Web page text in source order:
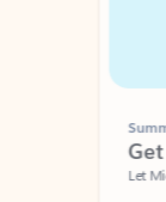
Get
Let